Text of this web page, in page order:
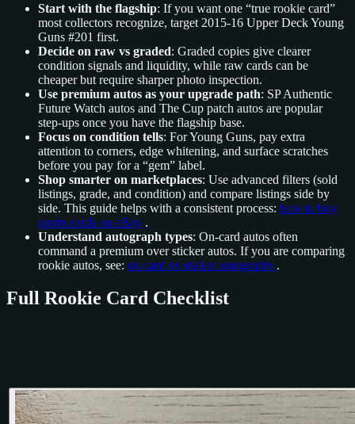
Start with the flagship: If you want one “true rookie card”
most collectors recognize, target 2015-16 Upper Deck Young
Guns #201 first.
Decide on raw vs graded: Graded copies give clearer
condition signals and liquidity, while raw cards can be
cheaper but require sharper photo inspection.
Use premium autos as your upgrade path: SP Authentic
Future Watch autos and The Cup patch autos are popular
step-ups once you have the flagship base.
Focus on condition tells: For Young Guns, pay extra
attention to corners, edge whitening, and surface scratches
before you pay for a “gem” label.
Shop smarter on marketplaces: Use advanced filters (sold
listings, grade, and condition) and compare listings side by
side. This guide helps with a consistent process: how to buy
sports cards on eBay .
Understand autograph types: On-card autos often
command a premium over sticker autos. If you are comparing
rookie autos, see: on-card vs sticker autographs .
Full Rookie Card Checklist